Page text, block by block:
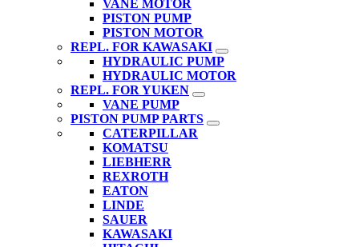
VANE MOTOR
PISTON PUMP
PISTON MOTOR
REPL. FOR KAWASAKI
HYDRAULIC PUMP
HYDRAULIC MOTOR
REPL. FOR YUKEN
VANE PUMP
PISTON PUMP PARTS
CATERPILLAR
KOMATSU
LIEBHERR
REXROTH
EATON
LINDE
SAUER
KAWASAKI